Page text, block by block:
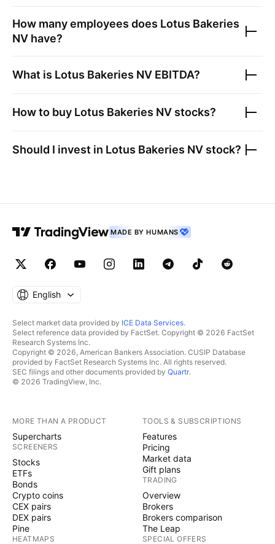
How many employees does Lotus Bakeries
NV have?
What is Lotus Bakeries NV EBITDA?
How to buy Lotus Bakeries NV stocks?
Should I invest in Lotus Bakeries NV stock?
MADE BY HUMANS
English
Select market data provided by ICE Data Services.
Select reference data provided by FactSet. Copyright © 2026 FactSet
Research Systems Inc.
Copyright © 2026, American Bankers Association. CUSIP Database
provided by FactSet Research Systems Inc. All rights reserved.
SEC filings and other documents provided by Quartr.
© 2026 TradingView, Inc.
MORE THAN A PRODUCT
Supercharts
SCREENERS
Stocks
ETFs
Bonds
Crypto coins
CEX pairs
DEX pairs
Pine
HEATMAPS
TOOLS & SUBSCRIPTIONS
Features
Pricing
Market data
Gift plans
TRADING
Overview
Brokers
Brokers comparison
The Leap
SPECIAL OFFERS